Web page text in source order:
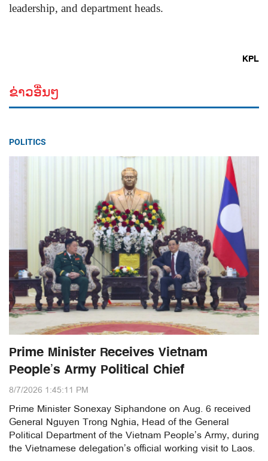
leadership, and department heads.
KPL
ຂ່າວອື່ນໆ
POLITICS
Prime Minister Receives Vietnam
People’s Army Political Chief
8/7/2026 1:45:11 PM
Prime Minister Sonexay Siphandone on Aug. 6 received
General Nguyen Trong Nghia, Head of the General
Political Department of the Vietnam People’s Army, during
the Vietnamese delegation’s official working visit to Laos.